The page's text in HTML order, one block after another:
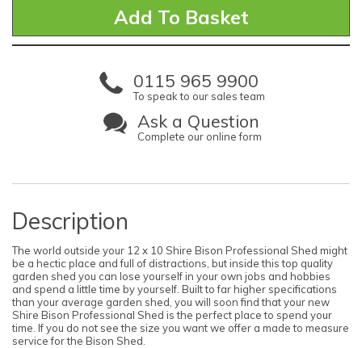
0115 965 9900
To speak to our sales team
Ask a Question
Complete our online form
Description
The world outside your 12 x 10 Shire Bison Professional Shed might
be a hectic place and full of distractions, but inside this top quality
garden shed you can lose yourself in your own jobs and hobbies
and spend a little time by yourself. Built to far higher specifications
than your average garden shed, you will soon find that your new
Shire Bison Professional Shed is the perfect place to spend your
time. If you do not see the size you want we offer a made to measure
service for the Bison Shed.